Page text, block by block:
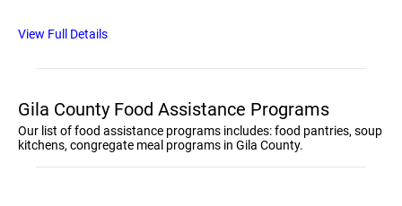
View Full Details
Gila County Food Assistance Programs
Our list of food assistance programs includes: food pantries, soup
kitchens, congregate meal programs in Gila County.